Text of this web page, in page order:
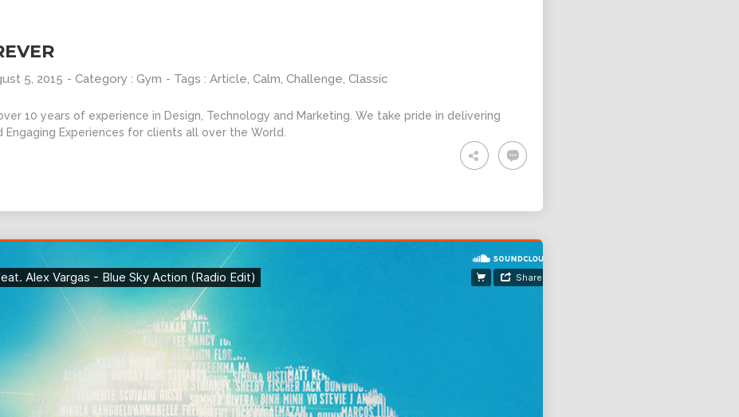
5, 2015 - Category :Gym - Tags :Article,Calm,Challenge,Classic
10 years of experience in Design, Technology and Marketing. We take pride in delivering
Engaging Experiences for clients all over the World.